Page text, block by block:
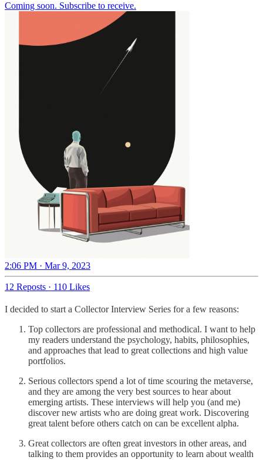
Coming soon. Subscribe to receive.
2:06 PM · Mar 9, 2023
12 Reposts · 110 Likes
I decided to start a Collector Interview Series for a few reasons:
Top collectors are professional and methodical. I want to help
my readers understand the psychology, habits, philosophies,
and approaches that lead to great collections and high value
portfolios.
Serious collectors spend a lot of time scouring the metaverse,
and they are among the very best sources to hear about
emerging artists. These interviews will help you (and me)
discover new artists who are doing great work. Discovering
great talent before others catch on can be excellent alpha.
Great collectors are often great investors in other areas, and
talking to them provides an opportunity to learn about wealth